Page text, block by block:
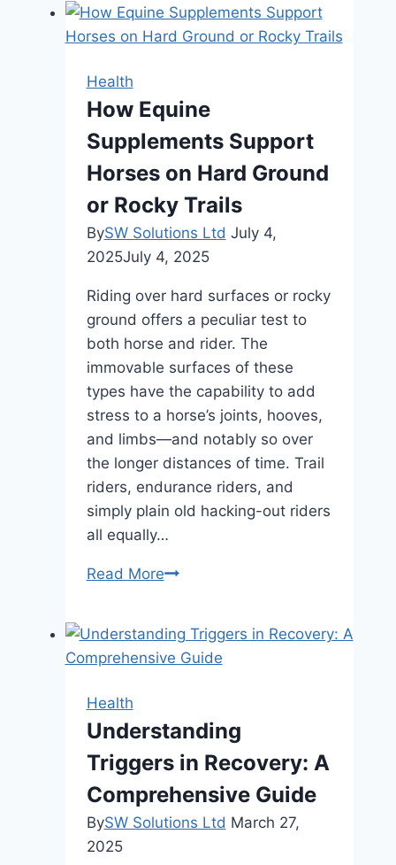
Secrets:
Why
Safe,
Effective
Muscle-
Tool
Health
How Equine
Supplements Support
Horses on Hard Ground
or Rocky Trails
BySW Solutions Ltd July 4,
2025July 4, 2025
Riding over hard surfaces or rocky
ground offers a peculiar test to
both horse and rider. The
immovable surfaces of these
types have the capability to add
stress to a horse’s joints, hooves,
and limbs—and notably so over
the longer distances of time. Trail
riders, endurance riders, and
simply plain old hacking-out riders
all equally…
Read MoreHow
Support
Horses
Ground
or
Rocky
Trails
Health
Understanding
Triggers in Recovery: A
Comprehensive Guide
BySW Solutions Ltd March 27,
2025